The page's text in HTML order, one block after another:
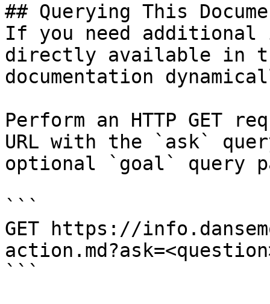
## Querying This
If you need
directly available in
documentation
Perform an HTTP GET
URL with the `ask`
optional `goal` query
```
GET https://
```